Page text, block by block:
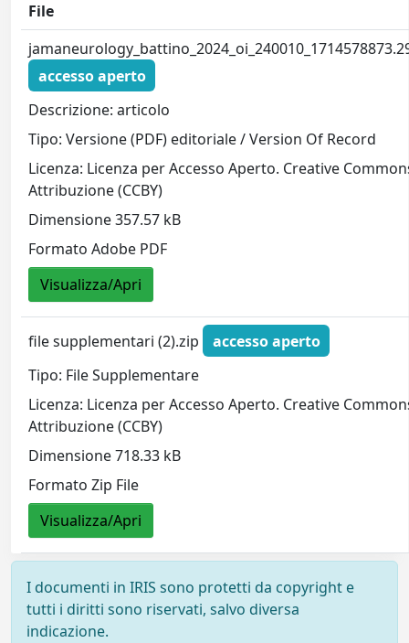
File
accesso aperto
Descrizione: articolo
Tipo: Versione (PDF) editoriale / Version Of Record
Licenza: Licenza per Accesso Aperto. Creative
Attribuzione (CCBY)
Dimensione 357.57 kB
Formato Adobe PDF
Visualizza/Apri
file supplementari (2).zip
accesso aperto
Tipo: File Supplementare
Licenza: Licenza per Accesso Aperto. Creative
Attribuzione (CCBY)
Dimensione 718.33 kB
Formato Zip File
Visualizza/Apri
I documenti in IRIS sono protetti da copyright e
tutti i diritti sono riservati, salvo diversa
indicazione.